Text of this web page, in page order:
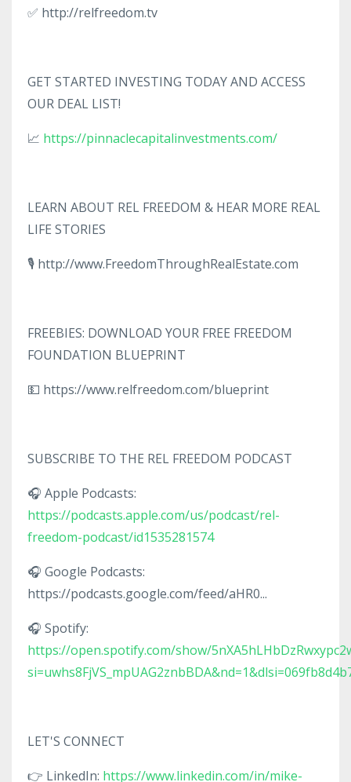
✅ http://relfreedom.tv
GET STARTED INVESTING TODAY AND ACCESS
OUR DEAL LIST!
📈 https://pinnaclecapitalinvestments.com/
LEARN ABOUT REL FREEDOM & HEAR MORE REAL
LIFE STORIES
🎙️ http://www.FreedomThroughRealEstate.com
FREEBIES: DOWNLOAD YOUR FREE FREEDOM
FOUNDATION BLUEPRINT
💵 https://www.relfreedom.com/blueprint
SUBSCRIBE TO THE REL FREEDOM PODCAST
🎧 Apple Podcasts:
https://podcasts.apple.com/us/podcast/rel-
freedom-podcast/id1535281574
🎧 Google Podcasts:
https://podcasts.google.com/feed/aHR0...
🎧 Spotify:
https://open.spotify.com/show/
LET'S CONNECT
👉 LinkedIn: https://www.linkedin.com/in/mike-